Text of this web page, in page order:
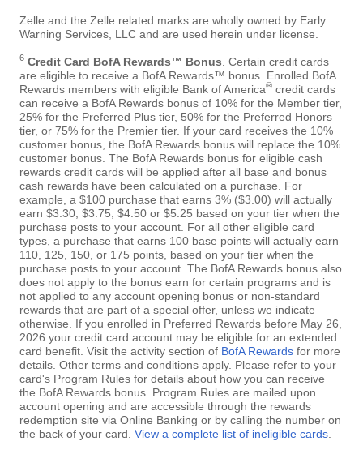
Zelle and the Zelle related marks are wholly owned by Early
Warning Services, LLC and are used herein under license.
6 Credit Card BofA Rewards™ Bonus . Certain credit cards
are eligible to receive a BofA Rewards™ bonus. Enrolled BofA
Rewards members with eligible Bank of America® credit cards
can receive a BofA Rewards bonus of 10% for the Member tier,
25% for the Preferred Plus tier, 50% for the Preferred Honors
tier, or 75% for the Premier tier. If your card receives the 10%
customer bonus, the BofA Rewards bonus will replace the 10%
customer bonus. The BofA Rewards bonus for eligible cash
rewards credit cards will be applied after all base and bonus
cash rewards have been calculated on a purchase. For
example, a $100 purchase that earns 3% ($3.00) will actually
earn $3.30, $3.75, $4.50 or $5.25 based on your tier when the
purchase posts to your account. For all other eligible card
types, a purchase that earns 100 base points will actually earn
110, 125, 150, or 175 points, based on your tier when the
purchase posts to your account. The BofA Rewards bonus also
does not apply to the bonus earn for certain programs and is
not applied to any account opening bonus or non-standard
rewards that are part of a special offer, unless we indicate
otherwise. If you enrolled in Preferred Rewards before May 26,
2026 your credit card account may be eligible for an extended
card benefit. Visit the activity section of BofA Rewards for more
details. Other terms and conditions apply. Please refer to your
card's Program Rules for details about how you can receive
the BofA Rewards bonus. Program Rules are mailed upon
account opening and are accessible through the rewards
redemption site via Online Banking or by calling the number on
the back of your card. View a complete list of ineligible cards